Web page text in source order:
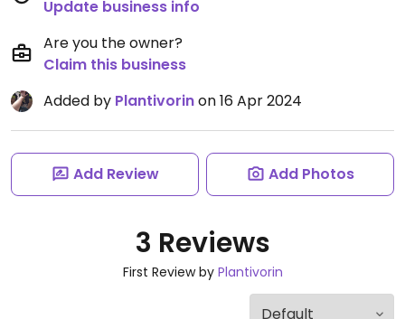
Update business info
Are you the owner?
Claim this business
Added by Plantivorinon 16 Apr 2024
Add Review Add Photos
3 Reviews
First Review by Plantivorin